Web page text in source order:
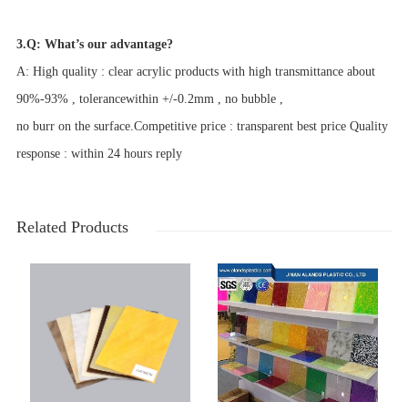
3.Q: What’s our advantage?
A: High quality : clear acrylic products with high transmittance about
90%-93% , tolerancewithin +/-0.2mm , no bubble ,
no burr on the surface.Competitive price : transparent best price Quality
response : within 24 hours reply
Related Products